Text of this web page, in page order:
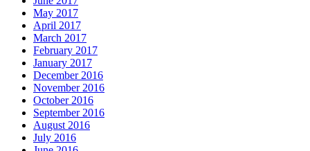
May 2017
April 2017
March 2017
February 2017
January 2017
December 2016
November 2016
October 2016
September 2016
August 2016
July 2016